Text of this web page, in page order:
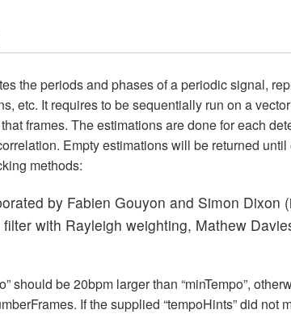
the periods and phases of a periodic signal,
etc. It requires to be sequentially run on a
frames. The estimations are done for each
Empty estimations will be returned
methods:
by Fabien Gouyon and Simon Dixon
with Rayleigh weighting, Mathew
should be 20bpm larger than “minTempo”,
If the supplied “tempoHints” did